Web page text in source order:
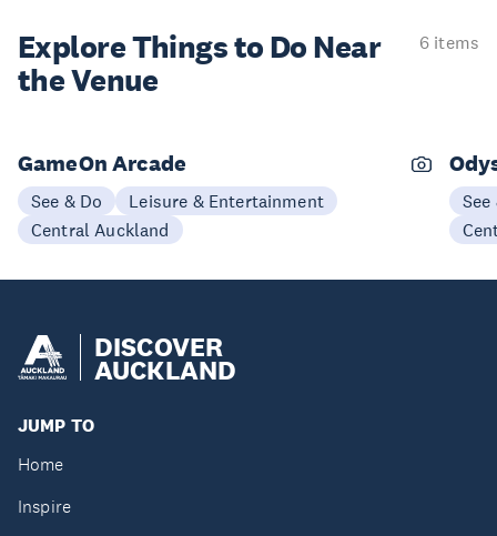
Explore Things to Do Near
the Venue
6 items
GameOn Arcade
See & Do
Leisure & Entertainment
Central Auckland
See
DISCOVER
AUCKLAND
JUMP TO
Home
Inspire